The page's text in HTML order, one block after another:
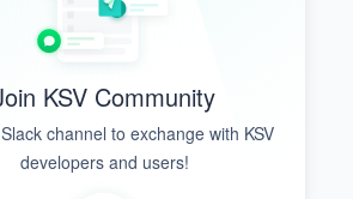
on VMs.
KSV Community
channel to exchange with KSV
developers and users!